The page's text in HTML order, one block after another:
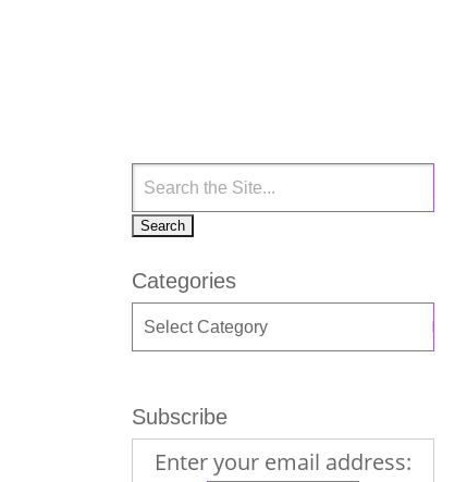
Categories
Subscribe
Enter your email address: